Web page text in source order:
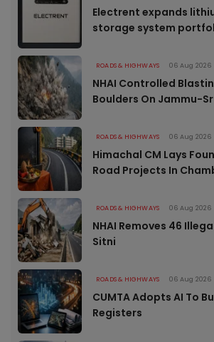
Electrent expands
storage system
ROADS & HIGHWAYS 06 Aug 2026
NHAI Controlled
Boulders On Jammu-
ROADS & HIGHWAYS 06 Aug 2026
Himachal CM Lays
Road Projects In
ROADS & HIGHWAYS 06 Aug 2026
NHAI Removes 46
Sitni
ROADS & HIGHWAYS 06 Aug 2026
CUMTA Adopts AI To
Registers